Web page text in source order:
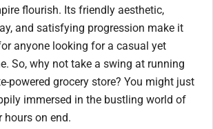
flourish. Its friendly aesthetic,
and satisfying progression make it
anyone looking for a casual yet
So, why not take a swing at running
powered grocery store? You might just
immersed in the bustling world of
hours on end.